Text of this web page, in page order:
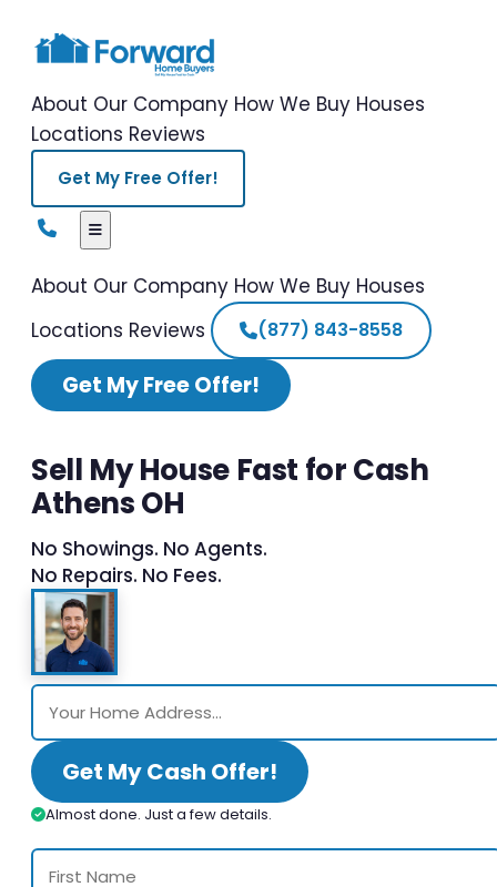
About Our Company How We Buy Houses
Locations Reviews
Get My Free Offer!
About Our Company How We Buy Houses
Locations Reviews (877) 843-8558
Get My Free Offer!
Sell My House Fast for Cash
Athens OH
No Showings. No Agents.
No Repairs. No Fees.
Get My Cash Offer!
Almost done. Just a few details.